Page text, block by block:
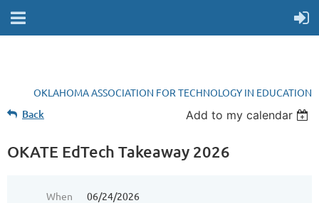
OKLAHOMA ASSOCIATION FOR TECHNOLOGY IN EDUCATION
Back Add to my calendar
OKATE EdTech Takeaway 2026
When
06/24/2026